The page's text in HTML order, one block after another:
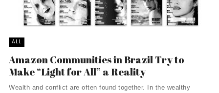
ALL
Amazon Communities in Brazil Try to
Make “Light for All” a Reality
Wealth and conflict are often found together. In the wealthy